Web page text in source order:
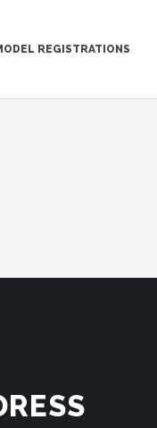
REGISTRATIONS